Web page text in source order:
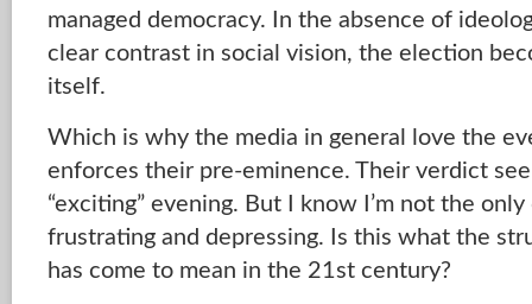
managed democracy. In the absence of
clear contrast in social vision, the election
itself.
Which is why the media in general love the
enforces their pre-eminence. Their verdict
“exciting” evening. But I know I’m not the
frustrating and depressing. Is this what the
has come to mean in the 21st century?